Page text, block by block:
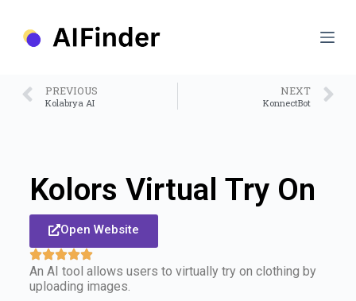
PREVIOUS
Kolabrya AI
NEXT
KonnectBot
Kolors Virtual Try On
Open Website
An AI tool allows users to virtually try on clothing by
uploading images.